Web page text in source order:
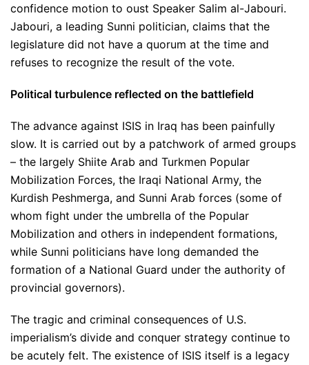
confidence motion to oust Speaker Salim al-Jabouri.
Jabouri, a leading Sunni politician, claims that the
legislature did not have a quorum at the time and
refuses to recognize the result of the vote.
Political turbulence reflected on the battlefield
The advance against ISIS in Iraq has been painfully
slow. It is carried out by a patchwork of armed groups
– the largely Shiite Arab and Turkmen Popular
Mobilization Forces, the Iraqi National Army, the
Kurdish Peshmerga, and Sunni Arab forces (some of
whom fight under the umbrella of the Popular
Mobilization and others in independent formations,
while Sunni politicians have long demanded the
formation of a National Guard under the authority of
provincial governors).
The tragic and criminal consequences of U.S.
imperialism’s divide and conquer strategy continue to
be acutely felt. The existence of ISIS itself is a legacy